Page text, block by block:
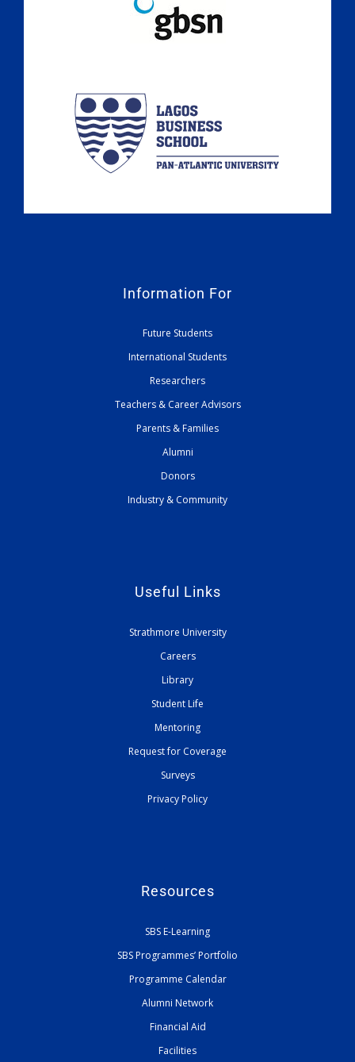
Information For
Future Students
International Students
Researchers
Teachers & Career Advisors
Parents & Families
Alumni
Donors
Industry & Community
Useful Links
Strathmore University
Careers
Library
Student Life
Mentoring
Request for Coverage
Surveys
Privacy Policy
Resources
SBS E-Learning
SBS Programmes’ Portfolio
Programme Calendar
Alumni Network
Financial Aid
Facilities